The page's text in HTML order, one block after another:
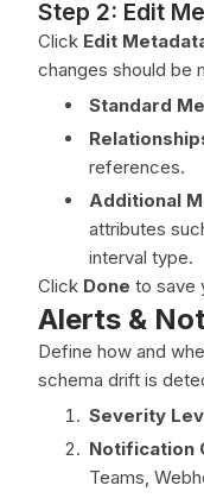
Step 2: Edit
Click Edit
changes should be
Standard
references.
Additional
attributes
interval type.
Click Done to save
Alerts &
Define how and
schema drift is
Severity
Notification
Teams,